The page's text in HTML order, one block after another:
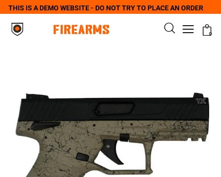
THIS IS A DEMO WEBSITE - DO NOT TRY TO PLACE AN ORDER
0